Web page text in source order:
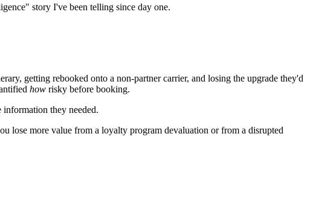
story I've been telling since day one.
getting rebooked onto a non-partner carrier, and losing the upgrade they'd
how risky before booking.
they needed.
lose more value from a loyalty program devaluation or from a disrupted